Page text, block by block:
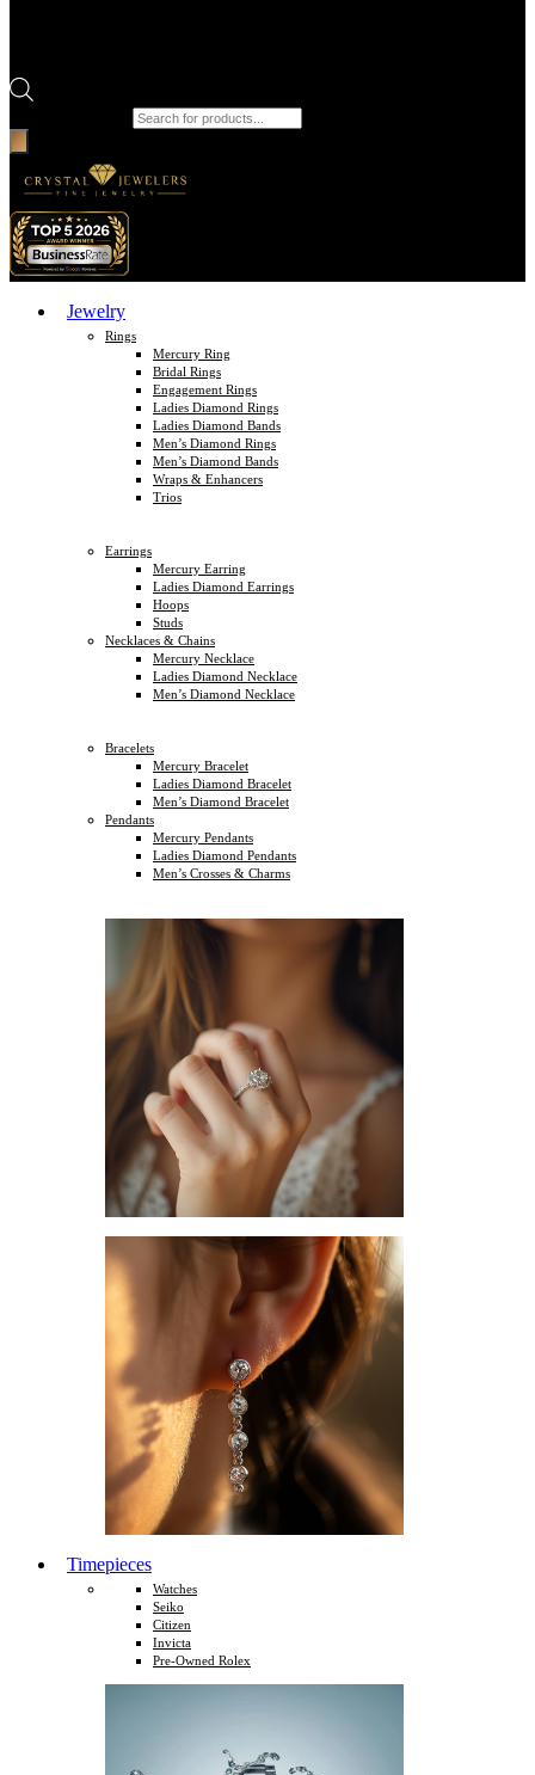
Jewelry
Rings
Mercury Ring
Bridal Rings
Engagement Rings
Ladies Diamond Rings
Ladies Diamond Bands
Men’s Diamond Rings
Men’s Diamond Bands
Wraps & Enhancers
Trios
Earrings
Mercury Earring
Ladies Diamond Earrings
Hoops
Studs
Necklaces & Chains
Mercury Necklace
Ladies Diamond Necklace
Men’s Diamond Necklace
Bracelets
Mercury Bracelet
Ladies Diamond Bracelet
Men’s Diamond Bracelet
Pendants
Mercury Pendants
Ladies Diamond Pendants
Men’s Crosses & Charms
Timepieces
Watches
Seiko
Citizen
Invicta
Pre-Owned Rolex